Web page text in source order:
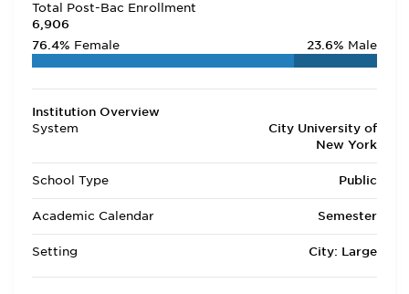
Total Post-Bac Enrollment
6,906
76.4% Female 23.6% Male
Institution Overview
System
City University of
New York
School Type Public
Academic Calendar Semester
Setting City: Large